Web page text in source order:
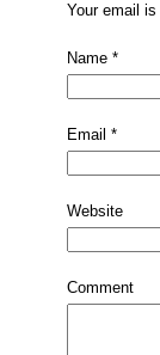
Your email is
Name *
Email *
Website
Comment